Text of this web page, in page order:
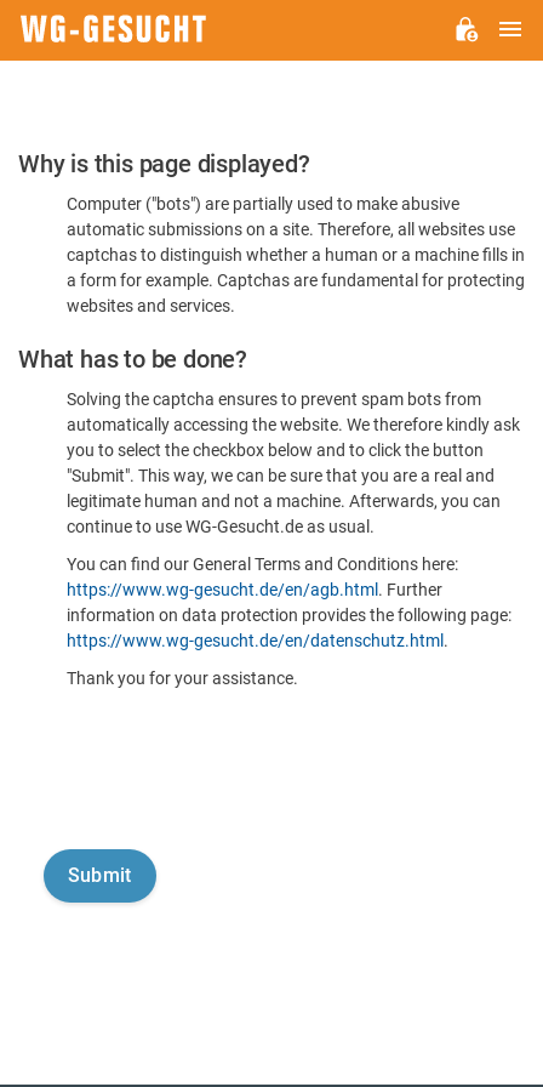
Please
Confirm
You're
Human
Why is this page displayed?
Computer ("bots") are partially used to make abusive
automatic submissions on a site. Therefore, all websites use
captchas to distinguish whether a human or a machine fills in
a form for example. Captchas are fundamental for protecting
websites and services.
What has to be done?
Solving the captcha ensures to prevent spam bots from
automatically accessing the website. We therefore kindly ask
you to select the checkbox below and to click the button
"Submit". This way, we can be sure that you are a real and
legitimate human and not a machine. Afterwards, you can
continue to use WG-Gesucht.de as usual.
You can find our General Terms and Conditions here:
https://www.wg-gesucht.de/en/agb.html . Further
information on data protection provides the following page:
https://www.wg-gesucht.de/en/datenschutz.html .
Thank you for your assistance.